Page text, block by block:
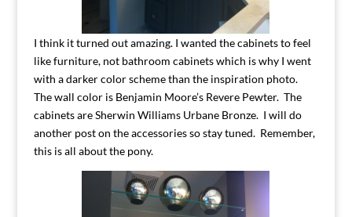
I think it turned out amazing. I wanted the cabinets to feel
like furniture, not bathroom cabinets which is why I went
with a darker color scheme than the inspiration photo.
The wall color is Benjamin Moore’s Revere Pewter. The
cabinets are Sherwin Williams Urbane Bronze. I will do
another post on the accessories so stay tuned. Remember,
this is all about the pony.